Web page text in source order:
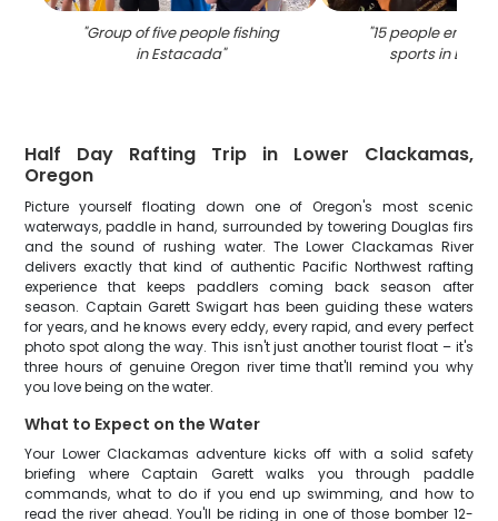
"Group of five people fishing
in Estacada"
"15 people
sports in
Half Day Rafting Trip in Lower Clackamas,
Oregon
Picture yourself floating down one of Oregon's most scenic
waterways, paddle in hand, surrounded by towering Douglas firs
and the sound of rushing water. The Lower Clackamas River
delivers exactly that kind of authentic Pacific Northwest rafting
experience that keeps paddlers coming back season after
season. Captain Garett Swigart has been guiding these waters
for years, and he knows every eddy, every rapid, and every perfect
photo spot along the way. This isn't just another tourist float – it's
three hours of genuine Oregon river time that'll remind you why
you love being on the water.
What to Expect on the Water
Your Lower Clackamas adventure kicks off with a solid safety
briefing where Captain Garett walks you through paddle
commands, what to do if you end up swimming, and how to
read the river ahead. You'll be riding in one of those bomber 12-